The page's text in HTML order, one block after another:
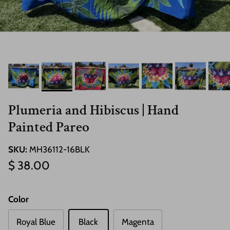
Plumeria and Hibiscus | Hand
Painted Pareo
SKU: MH36112-16BLK
Regular price
$ 38.00
Color
Royal Blue Black Magenta